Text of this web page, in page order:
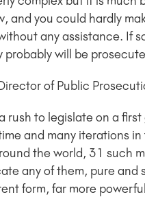
and you could hardly
any assistance. If
will be
of Public
a rush to legislate on a
and many iterations
the world, 31 such
any of them, pure and
form, far more